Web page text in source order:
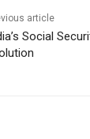
article
Social